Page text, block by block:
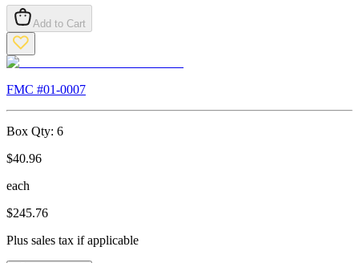
Add to Cart
FMC #01-0007
Box Qty: 6
$40.96
each
$245.76
Plus sales tax if applicable